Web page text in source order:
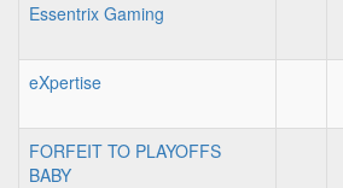
Essentrix Gaming
eXpertise
FORFEIT TO PLAYOFFS
BABY